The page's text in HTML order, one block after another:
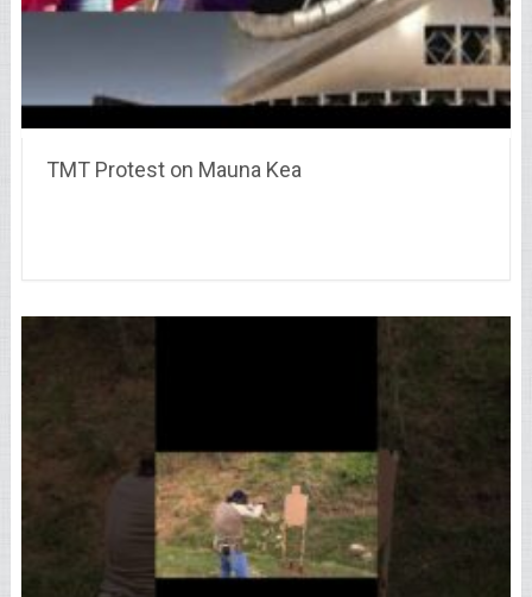
TMT Protest on Mauna Kea